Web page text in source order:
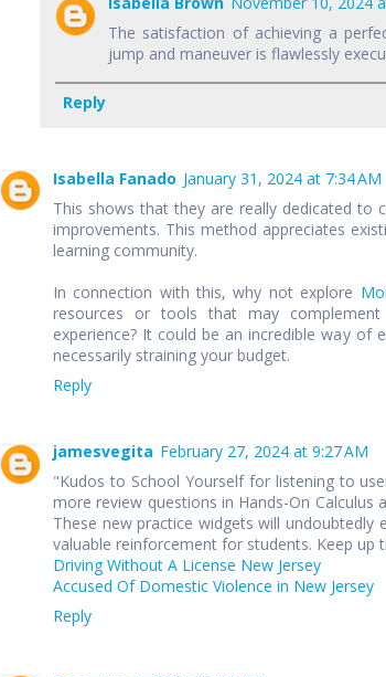
The satisfaction of achieving a
jump and maneuver is flawlessly
Reply
Isabella Fanado January 31, 2024 at 7:34 AM
This shows that they are really dedicated to
improvements. This method appreciates
learning community.
In connection with this, why not explore
resources or tools that may complement
experience? It could be an incredible way of
necessarily straining your budget.
Reply
jamesvegita February 27, 2024 at 9:27 AM
"Kudos to School Yourself for listening to
more review questions in Hands-On Calculus
These new practice widgets will undoubtedly
valuable reinforcement for students. Keep up
Driving Without A License New Jersey
Accused Of Domestic Violence in New Jersey
Reply